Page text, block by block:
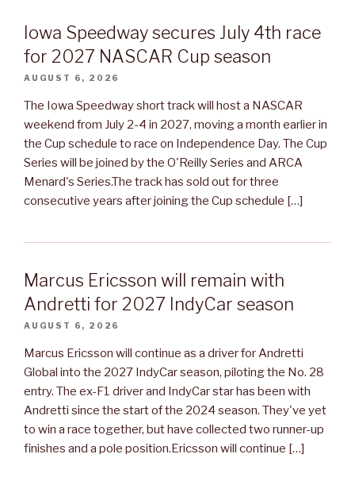
Iowa Speedway secures July 4th race
for 2027 NASCAR Cup season
AUGUST 6, 2026
The Iowa Speedway short track will host a NASCAR
weekend from July 2-4 in 2027, moving a month earlier in
the Cup schedule to race on Independence Day. The Cup
Series will be joined by the O'Reilly Series and ARCA
Menard's Series.The track has sold out for three
consecutive years after joining the Cup schedule […]
Marcus Ericsson will remain with
Andretti for 2027 IndyCar season
AUGUST 6, 2026
Marcus Ericsson will continue as a driver for Andretti
Global into the 2027 IndyCar season, piloting the No. 28
entry. The ex-F1 driver and IndyCar star has been with
Andretti since the start of the 2024 season. They've yet
to win a race together, but have collected two runner-up
finishes and a pole position.Ericsson will continue […]